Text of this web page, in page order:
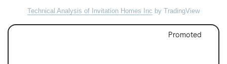
Technical Analysis of Invitation Homes Inc by TradingView
Promoted